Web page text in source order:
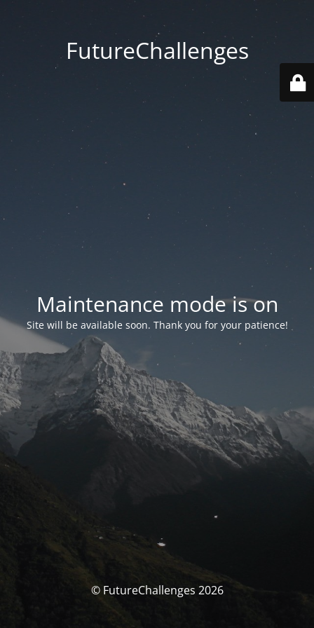
FutureChallenges
Maintenance mode is on
Site will be available soon. Thank you for your patience!
© FutureChallenges 2026